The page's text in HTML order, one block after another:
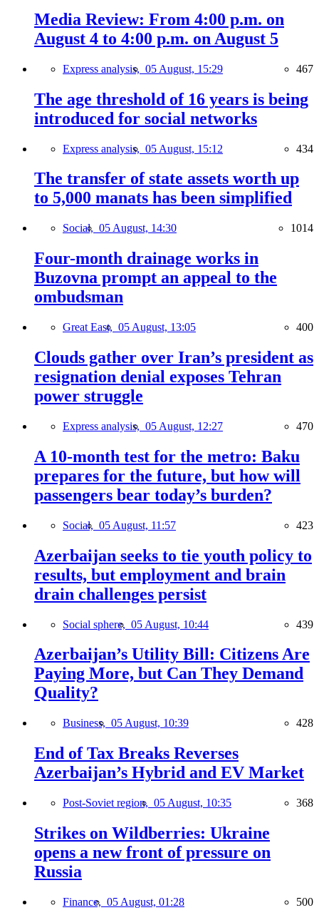
Media Review: From 4:00 p.m. on
August 4 to 4:00 p.m. on August 5
Express analysis, 05 August, 15:29 467
The age threshold of 16 years is being
introduced for social networks
Express analysis, 05 August, 15:12 434
The transfer of state assets worth up
to 5,000 manats has been simplified
Social, 05 August, 14:30 1014
Four-month drainage works in
Buzovna prompt an appeal to the
ombudsman
Great East, 05 August, 13:05 400
Clouds gather over Iran’s president as
resignation denial exposes Tehran
power struggle
Express analysis, 05 August, 12:27 470
A 10-month test for the metro: Baku
prepares for the future, but how will
passengers bear today’s burden?
Social, 05 August, 11:57 423
Azerbaijan seeks to tie youth policy to
results, but employment and brain
drain challenges persist
Social sphere, 05 August, 10:44 439
Azerbaijan’s Utility Bill: Citizens Are
Paying More, but Can They Demand
Quality?
Business, 05 August, 10:39 428
End of Tax Breaks Reverses
Azerbaijan’s Hybrid and EV Market
Post-Soviet region, 05 August, 10:35 368
Strikes on Wildberries: Ukraine
opens a new front of pressure on
Russia
Finance, 05 August, 01:28 500